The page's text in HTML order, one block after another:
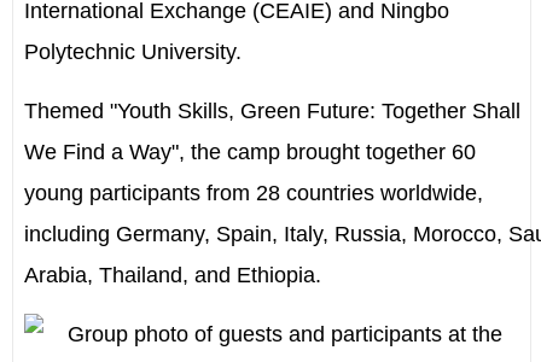
International Exchange (CEAIE) and Ningbo
Polytechnic University.
Themed "Youth Skills, Green Future: Together Shall
We Find a Way", the camp brought together 60
young participants from 28 countries worldwide,
including Germany, Spain, Italy, Russia, Morocco,
Arabia,Thailand, and Ethiopia.